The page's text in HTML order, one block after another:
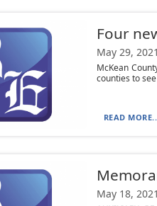
Four
May 29, 2021
McKean
counties to
READ
May 18, 2021